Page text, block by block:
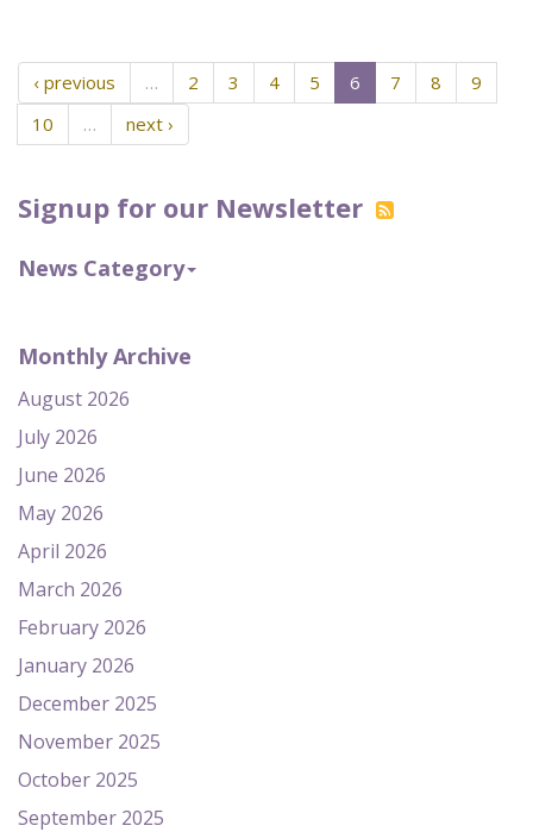
Signup for our Newsletter
News Category
Monthly Archive
August 2026
July 2026
June 2026
May 2026
April 2026
March 2026
February 2026
January 2026
December 2025
November 2025
October 2025
September 2025
‹ previous … 2 3 4 5 6 7 8
9
10
… next ›